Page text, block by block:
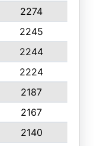
2274
2245
2244
2224
2187
2167
2140